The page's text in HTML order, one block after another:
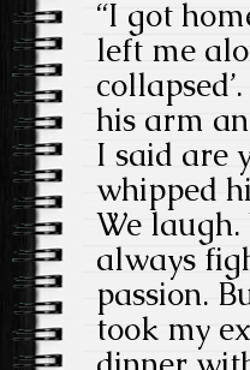
“I got
left me
his arm
I said are
whipped
We
always
passion.
took my